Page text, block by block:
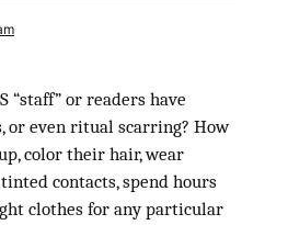
“staff” or readers have
or even ritual scarring? How
color their hair, wear
contacts, spend hours
clothes for any particular